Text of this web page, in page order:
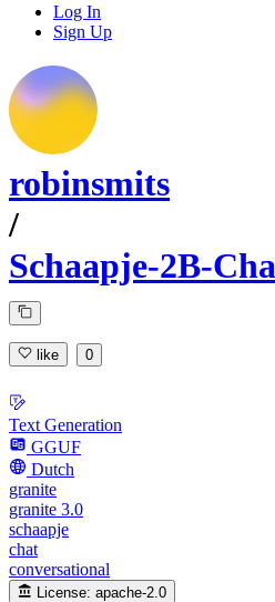
Log In
Sign Up
robinsmits
/
Schaapje-2B-
like 0
Text Generation
GGUF
Dutch
granite
granite 3.0
schaapje
chat
conversational
License: apache-2.0